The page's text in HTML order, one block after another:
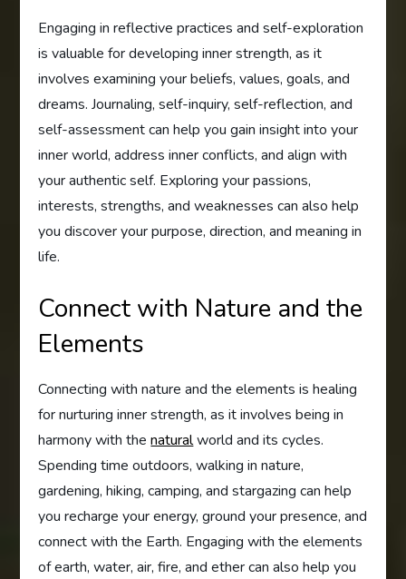
Engaging in reflective practices and self-exploration
is valuable for developing inner strength, as it
involves examining your beliefs, values, goals, and
dreams. Journaling, self-inquiry, self-reflection, and
self-assessment can help you gain insight into your
inner world, address inner conflicts, and align with
your authentic self. Exploring your passions,
interests, strengths, and weaknesses can also help
you discover your purpose, direction, and meaning in
life.
Connect with Nature and the
Elements
Connecting with nature and the elements is healing
for nurturing inner strength, as it involves being in
harmony with thenaturalworld and its cycles.
Spending time outdoors, walking in nature,
gardening, hiking, camping, and stargazing can help
you recharge your energy, ground your presence, and
connect with the Earth. Engaging with the elements
of earth, water, air, fire, and ether can also help you